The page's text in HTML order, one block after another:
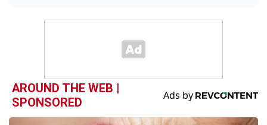
AROUND THE WEB |
SPONSORED